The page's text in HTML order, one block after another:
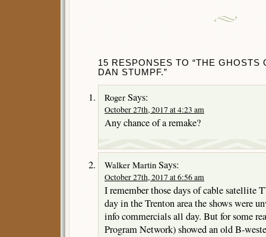
15 RESPONSES TO “THE GHOSTS
DAN STUMPF.”
Roger Says:
October 27th, 2017 at 4:23 am
Any chance of a remake?
Walker Martin Says:
October 27th, 2017 at 6:56 am
I remember those days of cable satellite
day in the Trenton area the shows were
info commercials all day. But for some
Program Network) showed an old B-